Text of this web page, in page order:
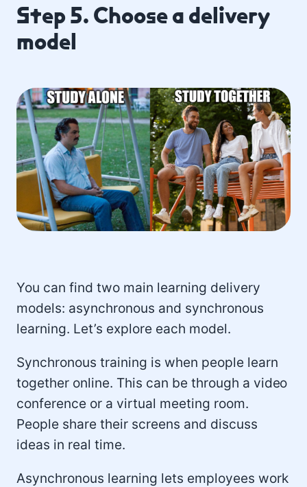
Step 5. Choose a delivery
model
You can find two main learning delivery
models: asynchronous and synchronous
learning. Let’s explore each model.
Synchronous training is when people learn
together online. This can be through a video
conference or a virtual meeting room.
People share their screens and discuss
ideas in real time.
Asynchronous learning lets employees work